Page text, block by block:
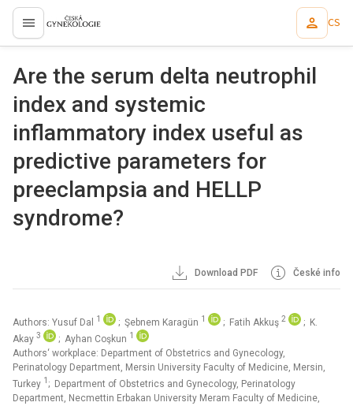
proLékaře.cz CS
Are the serum delta neutrophil
index and systemic
inflammatory index useful as
predictive parameters for
preeclampsia and HELLP
syndrome?
Download PDF České info
Authors: Yusuf Dal 1 ; Şebnem Karagün 1 ; Fatih Akkuş 2
; K.
Akay 3 ; Ayhan Coşkun 1
Authors‘ workplace: Department of Obstetrics and Gynecology,
Perinatology Department, Mersin University Faculty of Medicine, Mersin,
Turkey 1 ; Department of Obstetrics and Gynecology, Perinatology
Department, Necmettin Erbakan University Meram Faculty of Medicine,